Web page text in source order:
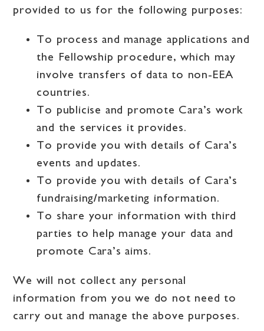
provided to us for the following purposes:
To process and manage applications and
the Fellowship procedure, which may
involve transfers of data to non-EEA
countries.
To publicise and promote Cara’s work
and the services it provides.
To provide you with details of Cara’s
events and updates.
To provide you with details of Cara’s
fundraising/marketing information.
To share your information with third
parties to help manage your data and
promote Cara’s aims.
We will not collect any personal
information from you we do not need to
carry out and manage the above purposes.